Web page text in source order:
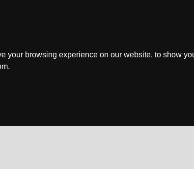
your browsing experience on our website, to show